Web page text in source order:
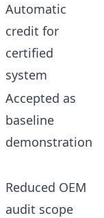
Automatic
credit for
certified
system
Accepted as
baseline
demonstration
Reduced OEM
audit scope